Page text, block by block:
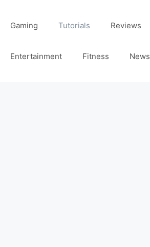
Gaming Tutorials Reviews
Entertainment Fitness News